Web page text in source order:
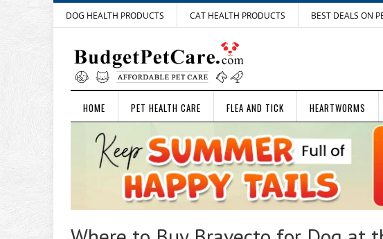
DOG HEALTH PRODUCTS CAT HEALTH PRODUCTS BEST DEALS ON
HOME PET HEALTH CARE FLEA AND TICK HEARTWORMS